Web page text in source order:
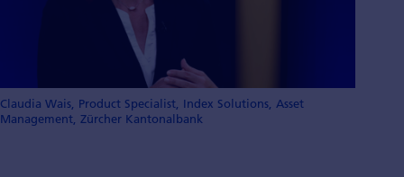
Claudia Wais, Product Specialist, Index Solutions, Asset
Management, Zürcher Kantonalbank